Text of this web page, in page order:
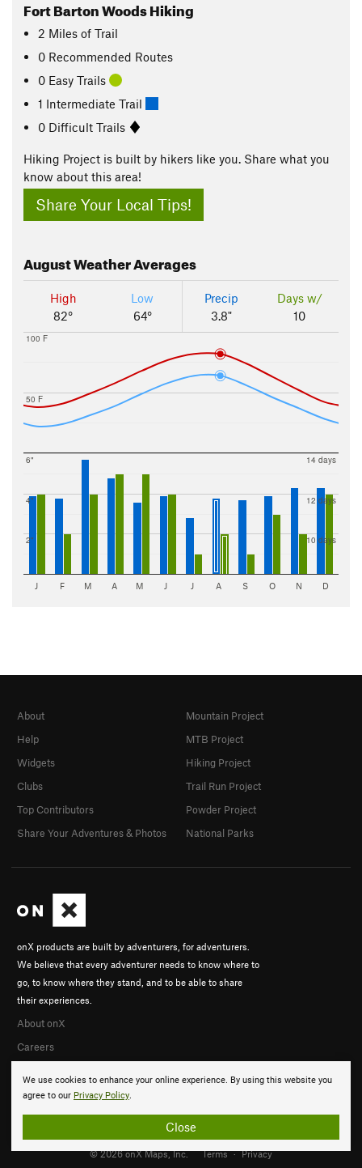
Fort Barton Woods Hiking
2 Miles of Trail
0 Recommended Routes
0 Easy Trails
1 Intermediate Trail
0 Difficult Trails
Hiking Project is built by hikers like you. Share what you
know about this area!
Share Your Local Tips!
AugustWeather Averages
High
82°
Low
64°
Precip
3.8"
Days w/
10
50 F
100 F
2"
4"
6"
10 days
12 days
14 days
J F M A M J J A S O N D
We use cookies to enhance your online experience. By using this website you
agree to our Privacy Policy.
Close
onX products are built by adventurers, for adventurers.
We believe that every adventurer needs to know where to
go, to know where they stand, and to be able to share
their experiences.
About onX
Careers
About
Help
Widgets
Clubs
Top Contributors
Share Your Adventures & Photos
Mountain Project
MTB Project
Hiking Project
Trail Run Project
Powder Project
National Parks
© 2026 onX Maps, Inc. Terms · Privacy